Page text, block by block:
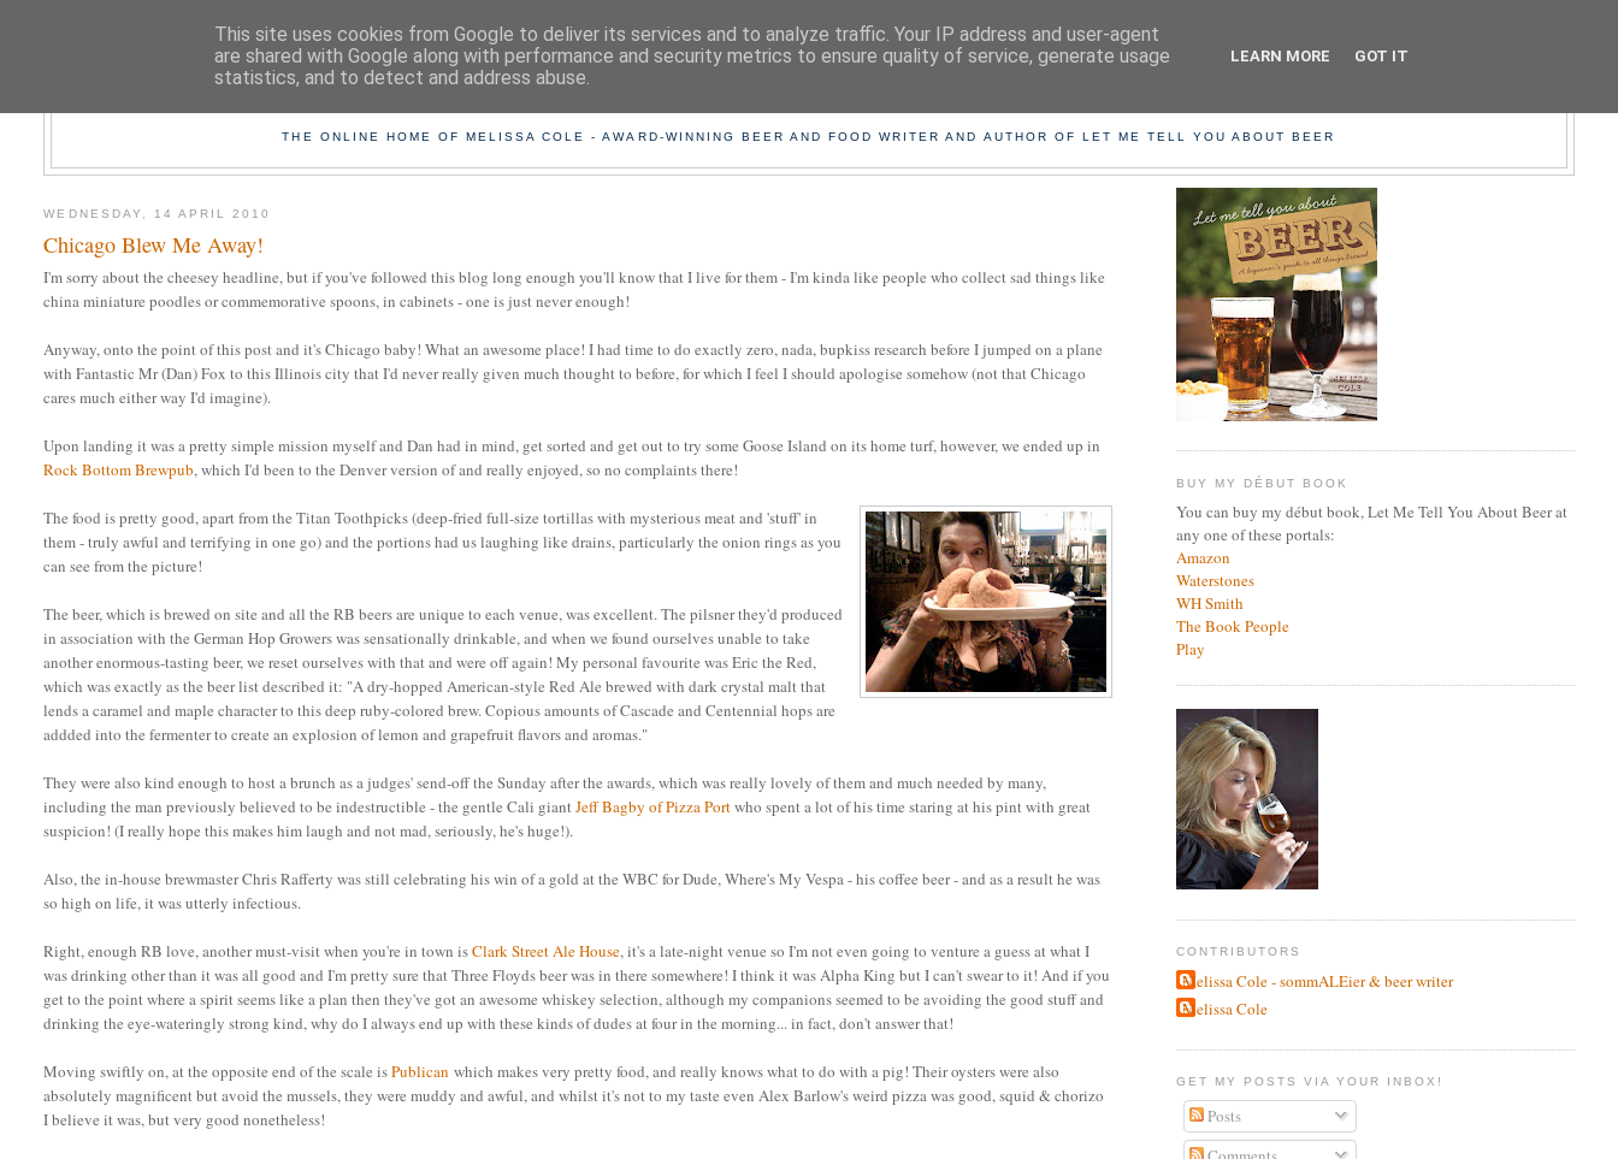
THE ONLINE HOME OF MELISSA COLE - AWARD-WINNING BEER AND FOOD WRITER AND AUTHOR OF LET ME TELL YOU ABOUT BEER
WEDNESDAY, 14 APRIL 2010
Chicago Blew Me Away!
I'm sorry about the cheesey headline, but if you've followed this blog long enough you'll know that I live for them - I'm kinda like people who collect sad things like
china miniature poodles or commemorative spoons, in cabinets - one is just never enough!
Anyway, onto the point of this post and it's Chicago baby! What an awesome place! I had time to do exactly zero, nada, bupkiss research before I jumped on a plane
with Fantastic Mr (Dan) Fox to this Illinois city that I'd never really given much thought to before, for which I feel I should apologise somehow (not that Chicago
cares much either way I'd imagine).
Upon landing it was a pretty simple mission myself and Dan had in mind, get sorted and get out to try some Goose Island on its home turf, however, we ended up in
Rock Bottom Brewpub, which I'd been to the Denver version of and really enjoyed, so no complaints there!
The food is pretty good, apart from the Titan Toothpicks (deep-fried full-size tortillas with mysterious meat and 'stuff' in
them - truly awful and terrifying in one go) and the portions had us laughing like drains, particularly the onion rings as you
can see from the picture!
The beer, which is brewed on site and all the RB beers are unique to each venue, was excellent. The pilsner they'd produced
in association with the German Hop Growers was sensationally drinkable, and when we found ourselves unable to take
another enormous-tasting beer, we reset ourselves with that and were off again! My personal favourite was Eric the Red,
which was exactly as the beer list described it: "A dry-hopped American-style Red Ale brewed with dark crystal malt that
lends a caramel and maple character to this deep ruby-colored brew. Copious amounts of Cascade and Centennial hops are
addded into the fermenter to create an explosion of lemon and grapefruit flavors and aromas."
They were also kind enough to host a brunch as a judges' send-off the Sunday after the awards, which was really lovely of them and much needed by many,
including the man previously believed to be indestructible - the gentle Cali giantJeff Bagby of Pizza Portwho spent a lot of his time staring at his pint with great
suspicion! (I really hope this makes him laugh and not mad, seriously, he's huge!).
Also, the in-house brewmaster Chris Rafferty was still celebrating his win of a gold at the WBC for Dude, Where's My Vespa - his coffee beer - and as a result he was
so high on life, it was utterly infectious.
Right, enough RB love, another must-visit when you're in town isClark Street Ale House, it's a late-night venue so I'm not even going to venture a guess at what I
was drinking other than it was all good and I'm pretty sure that Three Floyds beer was in there somewhere! I think it was Alpha King but I can't swear to it! And if you
get to the point where a spirit seems like a plan then they've got an awesome whiskey selection, although my companions seemed to be avoiding the good stuff and
drinking the eye-wateringly strong kind, why do I always end up with these kinds of dudes at four in the morning... in fact, don't answer that!
Moving swiftly on, at the opposite end of the scale isPublicanwhich makes very pretty food, and really knows what to do with a pig! Their oysters were also
absolutely magnificent but avoid the mussels, they were muddy and awful, and whilst it's not to my taste even Alex Barlow's weird pizza was good, squid & chorizo
I believe it was, but very good nonetheless!
BUY MY DÉBUT BOOK
You can buy my début book, Let Me Tell You About Beer at
any one of these portals:
Amazon
Waterstones
WH Smith
The Book People
Play
CONTRIBUTORS
Melissa Cole - sommALEier & beer writer
Melissa Cole
GET MY POSTS VIA YOUR INBOX!
Posts
This site uses cookies from Google to deliver its services and to analyze traffic. Your IP address and user-agent
are shared with Google along with performance and security metrics to ensure quality of service, generate usage
statistics, and to detect and address abuse.
LEARN MORE GOT IT